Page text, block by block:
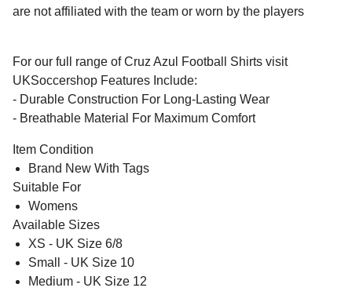
are not affiliated with the team or worn by the players
For our full range of Cruz Azul Football Shirts visit
UKSoccershop Features Include:
- Durable Construction For Long-Lasting Wear
- Breathable Material For Maximum Comfort
Item Condition
Brand New With Tags
Suitable For
Womens
Available Sizes
XS - UK Size 6/8
Small - UK Size 10
Medium - UK Size 12